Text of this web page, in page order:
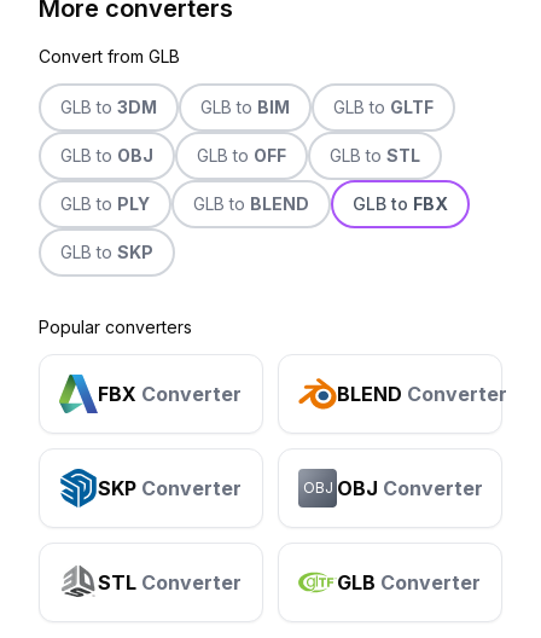
More converters
Convert from GLB
GLB to 3DM GLB to BIM GLB to GLTF
GLB to OBJ GLB to OFF GLB to STL
GLB to PLY GLB to BLEND GLB to FBX
GLB to SKP
Popular converters
FBX Converter BLEND Converter
SKP Converter OBJ OBJ Converter
STL Converter GLB Converter